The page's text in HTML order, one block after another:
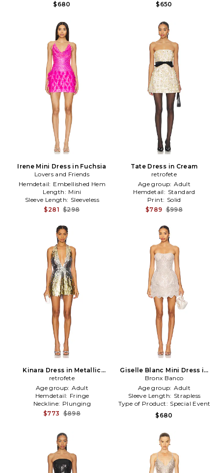
$680 $650
Irene Mini Dress in Fuchsia
Lovers and Friends
Hemdetail: Embellished Hem
Length: Mini
Sleeve Length: Sleeveless
$281 $298
Tate Dress in Cream
retrofete
Age group: Adult
Hemdetail: Standard
Print: Solid
$789 $998
Kinara Dress in Metallic
Silver
retrofete
Age group: Adult
Hemdetail: Fringe
Neckline: Plunging
$773 $898
Giselle Blanc Mini Dress in
Metallic Neutral
Bronx Banco
Age group: Adult
Sleeve Length: Strapless
Type of Product: Special Event
$680